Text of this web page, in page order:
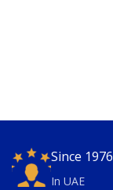
Since 1976
In UAE